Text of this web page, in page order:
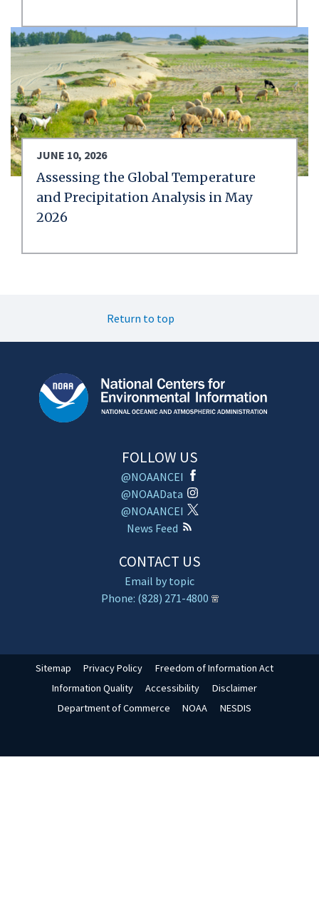
JUNE 10, 2026
Assessing the Global Temperature
and Precipitation Analysis in May
2026
Return to top
FOLLOW US
@NOAANCEI
@NOAAData
@NOAANCEI
News Feed
CONTACT US
Email by topic
Phone: (828) 271-4800
Sitemap Privacy Policy
Freedom of Information Act
Information Quality
Accessibility
Disclaimer
Department of Commerce
NOAA NESDIS